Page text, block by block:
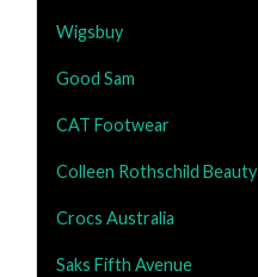
Wigsbuy
Good Sam
CAT Footwear
Colleen Rothschild Beauty
Crocs Australia
Saks Fifth Avenue